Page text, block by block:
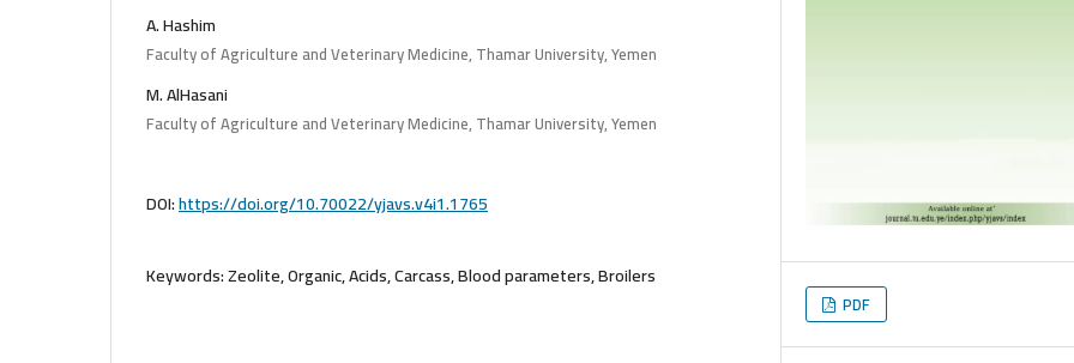
A. Hashim
Faculty of Agriculture and Veterinary Medicine, Thamar University, Yemen
M. AlHasani
Faculty of Agriculture and Veterinary Medicine, Thamar University, Yemen
DOI:https://doi.org/10.70022/yjavs.v4i1.1765
Keywords:Zeolite, Organic, Acids, Carcass, Blood parameters, Broilers
PDF